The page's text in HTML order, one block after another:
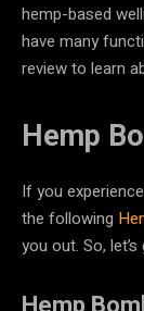
hemp-based
have many
review to learn
Hemp
If you
the following
you out. So,
Hemp